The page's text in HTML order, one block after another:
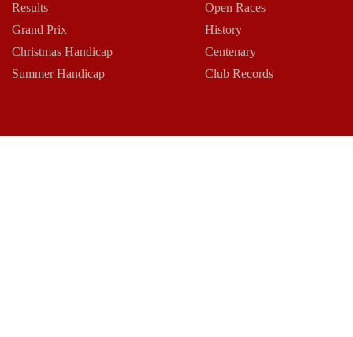
Results
Grand Prix
Christmas Handicap
Summer Handicap
Open Races
History
Centenary
Club Records